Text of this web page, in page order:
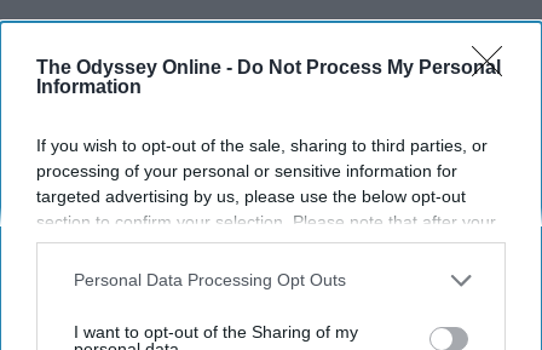
The Odyssey Online - Do Not Process My Personal
Information
If you wish to opt-out of the sale, sharing to third parties, or
processing of your personal or sensitive information for
targeted advertising by us, please use the below opt-out
section to confirm your selection. Please note that after your
opt-out request is processed you may continue seeing
interest-based ads based on personal information utilized by
your opt-out. You may separately opt-out of the further
Personal Data Processing Opt Outs
I want to opt-out of the Sharing of my